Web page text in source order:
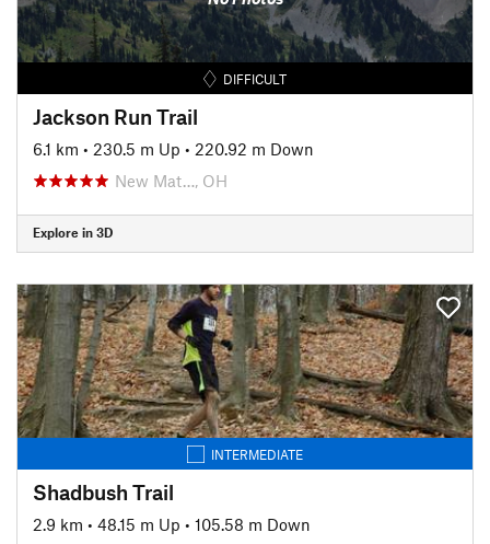
DIFFICULT
Jackson Run Trail
6.1 km • 230.5 m Up • 220.92 m Down
New Mat…, OH
Explore in 3D
INTERMEDIATE
Shadbush Trail
2.9 km • 48.15 m Up • 105.58 m Down